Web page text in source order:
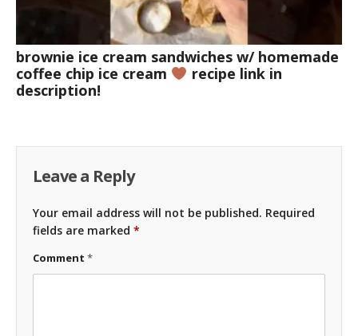
brownie ice cream sandwiches w/ homemade
coffee chip ice cream
recipe link in
description!
Leave a Reply
Your email address will not be published. Required
fields are marked *
Comment *